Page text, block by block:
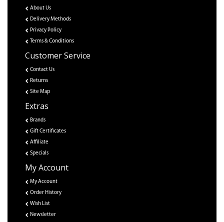
About Us
Delivery Methods
Privacy Policy
Terms & Conditions
Customer Service
Contact Us
Returns
Site Map
Extras
Brands
Gift Certificates
Affiliate
Specials
My Account
My Account
Order History
Wish List
Newsletter